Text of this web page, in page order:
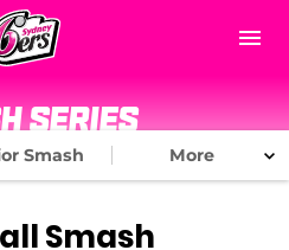
M
Series
Smash More
Smash